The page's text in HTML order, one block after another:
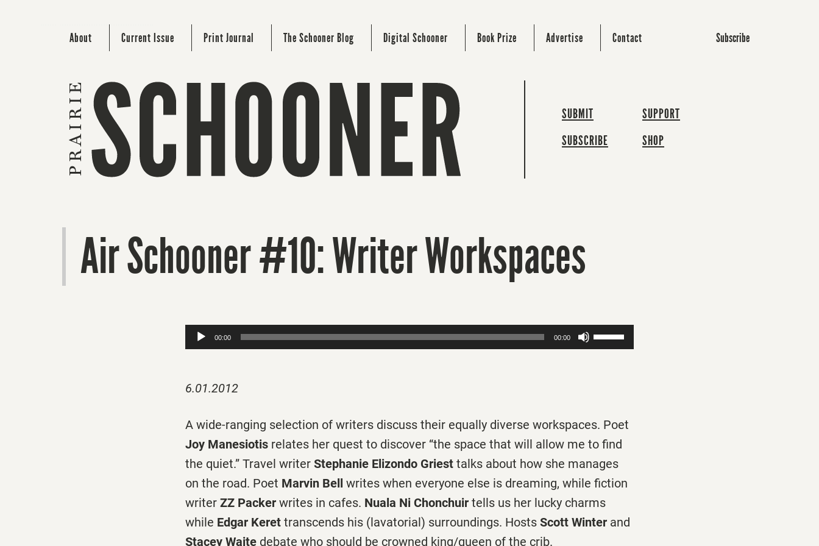
About Current Issue Print Journal The Schooner Blog Digital Schooner Book Prize Advertise Contact Subscribe
SUBMIT
SUBSCRIBE
SUPPORT
SHOP
Air Schooner #10: Writer Workspaces
Audio
Player
00:00 00:00
Use
decrease
6.01.2012
A wide-ranging selection of writers discuss their equally diverse workspaces. Poet
Joy Manesiotis relates her quest to discover “the space that will allow me to find
the quiet.” Travel writer Stephanie Elizondo Griest talks about how she manages
on the road. Poet Marvin Bell writes when everyone else is dreaming, while fiction
writer ZZ Packer writes in cafes. Nuala Ni Chonchuir tells us her lucky charms
while Edgar Keret transcends his (lavatorial) surroundings. Hosts Scott Winter and
Stacey Waite debate who should be crowned king/queen of the crib.